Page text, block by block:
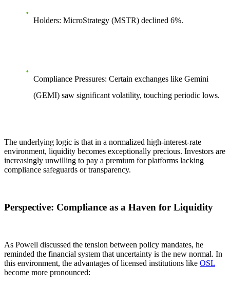
Holders: MicroStrategy (MSTR) declined 6%.
Compliance Pressures: Certain exchanges like Gemini
(GEMI) saw significant volatility, touching periodic lows.
The underlying logic is that in a normalized high-interest-rate
environment, liquidity becomes exceptionally precious. Investors are
increasingly unwilling to pay a premium for platforms lacking
compliance safeguards or transparency.
Perspective: Compliance as a Haven for Liquidity
As Powell discussed the tension between policy mandates, he
reminded the financial system that uncertainty is the new normal. In
this environment, the advantages of licensed institutions like OSL
become more pronounced: